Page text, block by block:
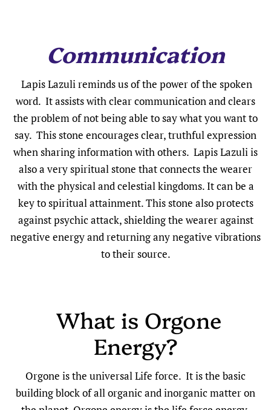
Communication
Lapis Lazuli reminds us of the power of the spoken
word. It assists with clear communication and clears
the problem of not being able to say what you want to
say. This stone encourages clear, truthful expression
when sharing information with others. Lapis Lazuli is
also a very spiritual stone that connects the wearer
with the physical and celestial kingdoms. It can be a
key to spiritual attainment. This stone also protects
against psychic attack, shielding the wearer against
negative energy and returning any negative vibrations
to their source.
What is Orgone
Energy?
Orgone is the universal Life force. It is the basic
building block of all organic and inorganic matter on